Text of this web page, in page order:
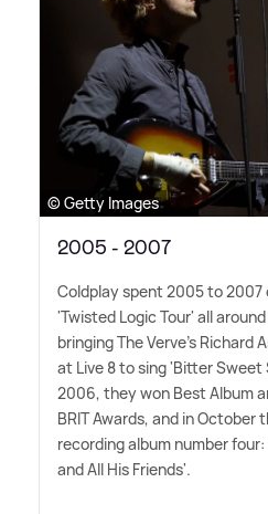
© Getty Images
2005 - 2007
Coldplay spent 2005 to
'Twisted Logic Tour' all
bringing The Verve's Richard
at Live 8 to sing 'Bitter Sweet
2006, they won Best Album
BRIT Awards, and in October
recording album number
and All His Friends'.